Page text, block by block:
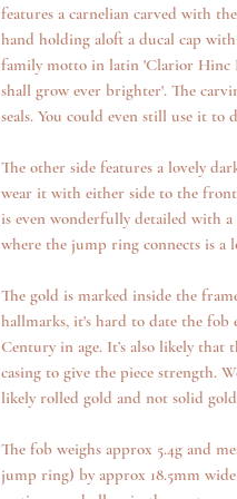
features a carnelian carved with
hand holding aloft a ducal cap
family motto in latin 'Clarior Hinc
shall grow ever brighter'. The
seals. You could even still use it to
The other side features a lovely
wear it with either side to the
is even wonderfully detailed with
where the jump ring connects is a
The gold is marked inside the
hallmarks, it's hard to date the
Century in age. It’s also likely that
casing to give the piece strength.
likely rolled gold and not solid
The fob weighs approx 5.4g and
jump ring) by approx 18.5mm